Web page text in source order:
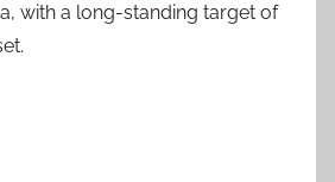
with a long-standing target of